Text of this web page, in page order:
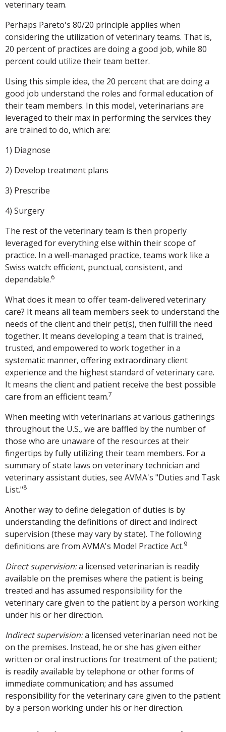
veterinary team.
Perhaps Pareto's 80/20 principle applies when
considering the utilization of veterinary teams. That is,
20 percent of practices are doing a good job, while 80
percent could utilize their team better.
Using this simple idea, the 20 percent that are doing a
good job understand the roles and formal education of
their team members. In this model, veterinarians are
leveraged to their max in performing the services they
are trained to do, which are:
1) Diagnose
2) Develop treatment plans
3) Prescribe
4) Surgery
The rest of the veterinary team is then properly
leveraged for everything else within their scope of
practice. In a well-managed practice, teams work like a
Swiss watch: efficient, punctual, consistent, and
dependable.6
What does it mean to offer team-delivered veterinary
care? It means all team members seek to understand the
needs of the client and their pet(s), then fulfill the need
together. It means developing a team that is trained,
trusted, and empowered to work together in a
systematic manner, offering extraordinary client
experience and the highest standard of veterinary care.
It means the client and patient receive the best possible
care from an efficient team.7
When meeting with veterinarians at various gatherings
throughout the U.S., we are baffled by the number of
those who are unaware of the resources at their
fingertips by fully utilizing their team members. For a
summary of state laws on veterinary technician and
veterinary assistant duties, see AVMA's "Duties and Task
List."8
Another way to define delegation of duties is by
understanding the definitions of direct and indirect
supervision (these may vary by state). The following
definitions are from AVMA's Model Practice Act.9
Direct supervision:a licensed veterinarian is readily
available on the premises where the patient is being
treated and has assumed responsibility for the
veterinary care given to the patient by a person working
under his or her direction.
Indirect supervision:a licensed veterinarian need not be
on the premises. Instead, he or she has given either
written or oral instructions for treatment of the patient;
is readily available by telephone or other forms of
immediate communication; and has assumed
responsibility for the veterinary care given to the patient
by a person working under his or her direction.